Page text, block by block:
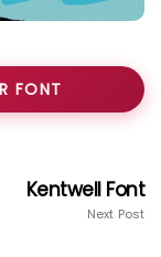
FONT
Kentwell Font
Next Post